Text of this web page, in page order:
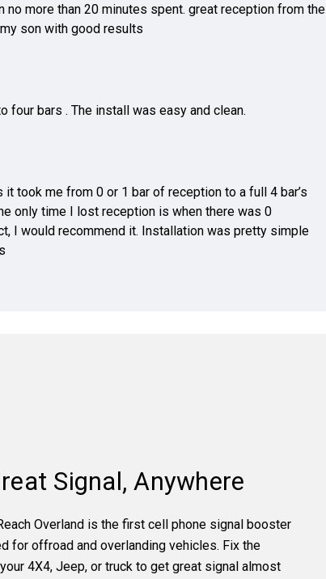
no more than 20 minutes spent. great reception from the
son with good results
four bars . The install was easy and clean.
took me from 0 or 1 bar of reception to a full 4 bar’s
only time I lost reception is when there was 0
I would recommend it. Installation was pretty simple
Signal, Anywhere
Overland is the first cell phone signal booster
for offroad and overlanding vehicles. Fix the
4X4, Jeep, or truck to get great signal almost